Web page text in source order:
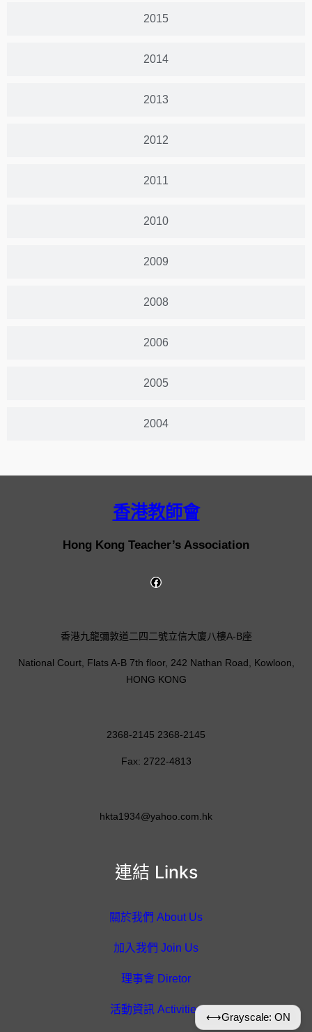
2015
2014
2013
2012
2011
2010
2009
2008
2006
2005
2004
香港教師會
Hong Kong Teacher’s Association
連結 Links
關於我們 About Us
加入我們 Join Us
理事會 Diretor
活動資訊 Activities
香港九龍彌敦道二四二號立信大廈八樓A-B座
National Court, Flats A-B 7th floor, 242 Nathan Road, Kowloon,
HONG KONG
2368-2145 2368-2145
Fax: 2722-4813
hkta1934@yahoo.com.hk
⟷Grayscale: ON